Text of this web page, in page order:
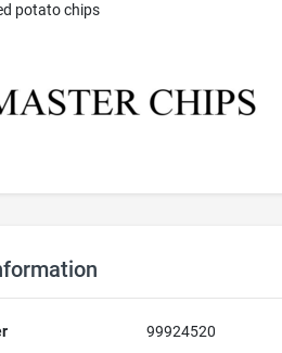
potato chips
99924520